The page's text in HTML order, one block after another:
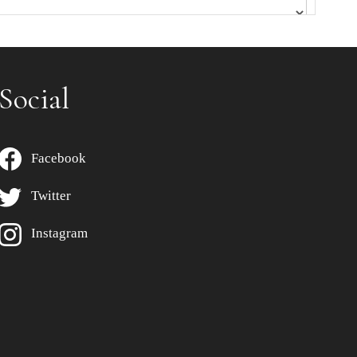
Social
Facebook
Twitter
Instagram